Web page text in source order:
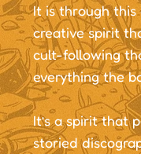
It is through this
creative spirit
cult-following
everything the
It’s a spirit that
storied